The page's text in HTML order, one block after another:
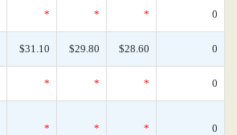
* * * 0
$31.10 $29.80 $28.60 0
* * * 0
* * * 0